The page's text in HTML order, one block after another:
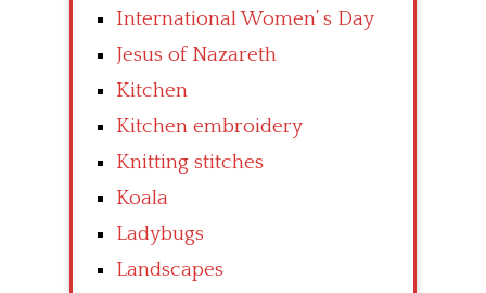
International Women’ s Day
Jesus of Nazareth
Kitchen
Kitchen embroidery
Knitting stitches
Koala
Ladybugs
Landscapes